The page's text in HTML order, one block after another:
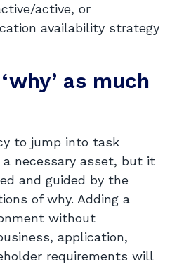
active, or
availability strategy
as much
to jump into task
necessary asset, but it
and guided by the
of why. Adding a
without
application,
requirements will